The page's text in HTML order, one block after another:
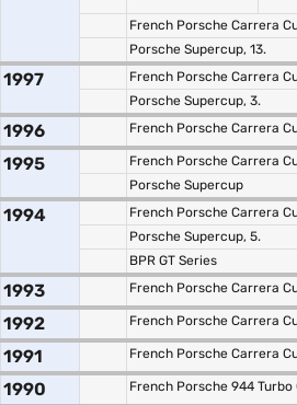
French Porsche Carrera
Porsche Supercup, 13.
1997
French Porsche Carrera
Porsche Supercup, 3.
1996 French Porsche Carrera
1995
French Porsche Carrera
Porsche Supercup
1994
French Porsche Carrera
Porsche Supercup, 5.
BPR GT Series
1993 French Porsche Carrera
1992 French Porsche Carrera
1991 French Porsche Carrera
1990 French Porsche 944 Turbo